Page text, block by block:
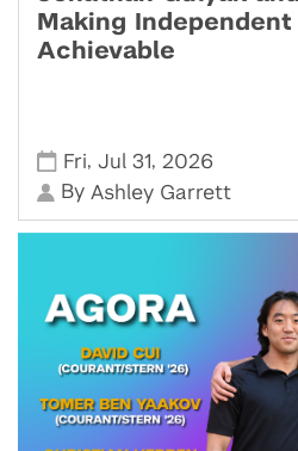
Making
Achievable
Fri,Jul 31, 2026
By Ashley Garrett